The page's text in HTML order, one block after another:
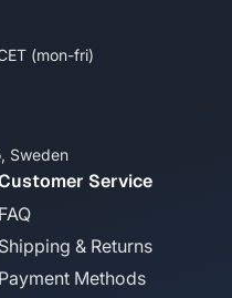
(mon-fri)
Sweden
Service
FAQ
Shipping & Returns
Payment Methods